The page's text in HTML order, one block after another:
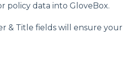
policy data into GloveBox.
& Title fields will ensure your